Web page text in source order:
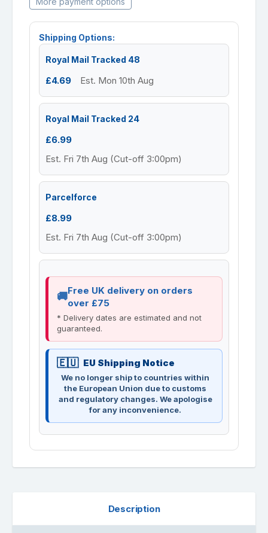
Shipping Options:
Royal Mail Tracked 48
£4.69 Est. Mon 10th Aug
Royal Mail Tracked 24
£6.99
Est. Fri 7th Aug (Cut-off 3:00pm)
Parcelforce
£8.99
Est. Fri 7th Aug (Cut-off 3:00pm)
Free UK delivery on orders
over £75
* Delivery dates are estimated and not
guaranteed.
EU Shipping Notice
We no longer ship to countries within
the European Union due to customs
and regulatory changes. We apologise
for any inconvenience.
Description